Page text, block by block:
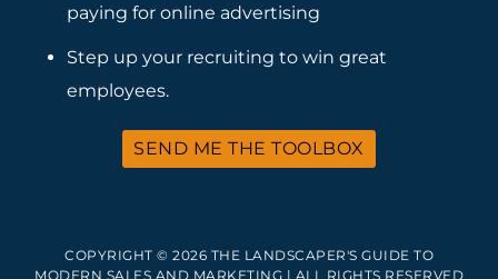
paying for online advertising
Step up your recruiting to win great
employees.
SEND ME THE TOOLBOX
COPYRIGHT © 2026 THE LANDSCAPER'S GUIDE TO
MODERN SALES AND MARKETING | ALL RIGHTS RESERVED